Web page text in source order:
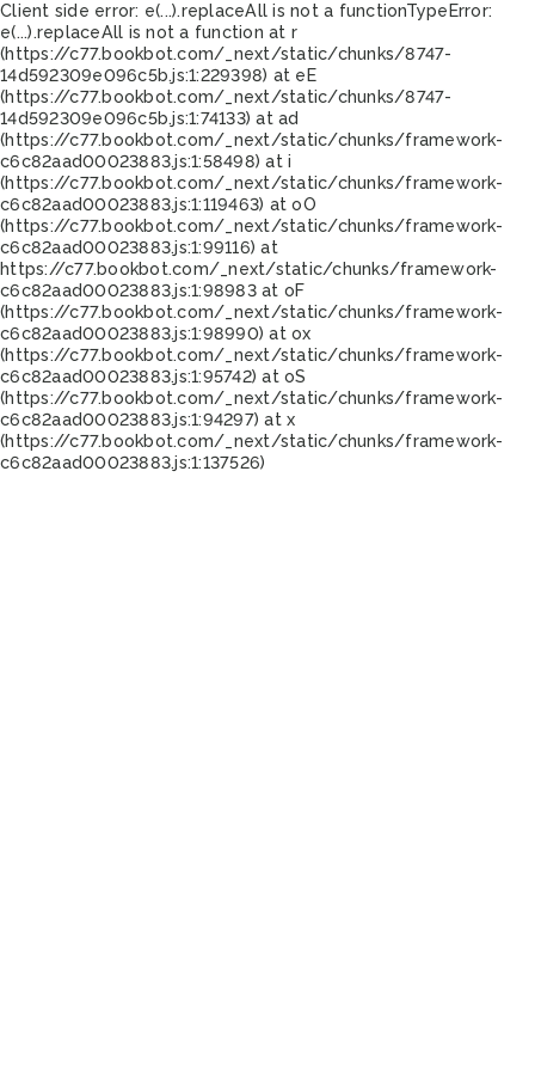
Client side error: e(...).replaceAll is not a functionTypeError:
e(...).replaceAll is not a function at r
(https://c77.bookbot.com/_next/static/chunks/8747-
14d592309e096c5b.js:1:229398) at eE
(https://c77.bookbot.com/_next/static/chunks/8747-
14d592309e096c5b.js:1:74133) at ad
(https://c77.bookbot.com/_next/static/chunks/framework-
c6c82aad00023883.js:1:58498) at i
(https://c77.bookbot.com/_next/static/chunks/framework-
c6c82aad00023883.js:1:119463) at oO
(https://c77.bookbot.com/_next/static/chunks/framework-
c6c82aad00023883.js:1:99116) at
https://c77.bookbot.com/_next/static/chunks/framework-
c6c82aad00023883.js:1:98983 at oF
(https://c77.bookbot.com/_next/static/chunks/framework-
c6c82aad00023883.js:1:98990) at ox
(https://c77.bookbot.com/_next/static/chunks/framework-
c6c82aad00023883.js:1:95742) at oS
(https://c77.bookbot.com/_next/static/chunks/framework-
c6c82aad00023883.js:1:94297) at x
(https://c77.bookbot.com/_next/static/chunks/framework-
c6c82aad00023883.js:1:137526)